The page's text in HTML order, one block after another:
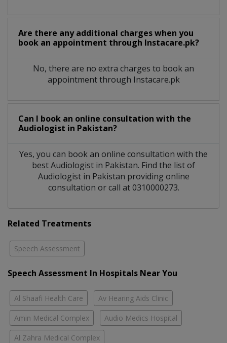
Are there any additional charges when you
book an appointment through Instacare.pk?
No, there are no extra charges to book an
appointment through Instacare.pk
Can I book an online consultation with the
Audiologist in Pakistan?
Yes, you can book an online consultation with the
bestAudiologist in Pakistan. Find the list of
Audiologist in Pakistan providing online
consultation or call at 0310000273.
Related Treatments
Speech Assessment
Speech Assessment In Hospitals Near You
Al Shaafi Health Care Av Hearing Aids Clinic
Amin Medical Complex Audio Medics Hospital
Al Zahra Medical Complex